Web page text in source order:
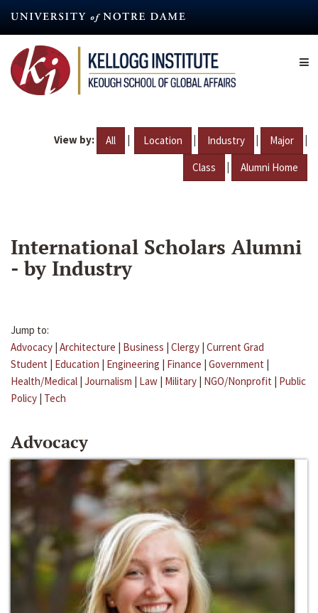
content
View by: All | Location | Industry | Major |
Class | Alumni Home
International Scholars Alumni
- by Industry
Jump to:
Advocacy | Architecture | Business | Clergy | Current Grad
Student | Education | Engineering | Finance | Government |
Health/Medical | Journalism | Law | Military | NGO/Nonprofit | Public
Policy | Tech
Advocacy